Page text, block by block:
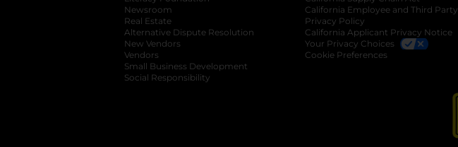
Newsroom
Real Estate
Alternative Dispute Resolution opens in a new tab
New Vendors
Vendors
Small Business Development
Social Responsibility
California Employee and Third Party
Privacy Policy
California Applicant Privacy Notice
Your Privacy Choices
Cookie Preferences